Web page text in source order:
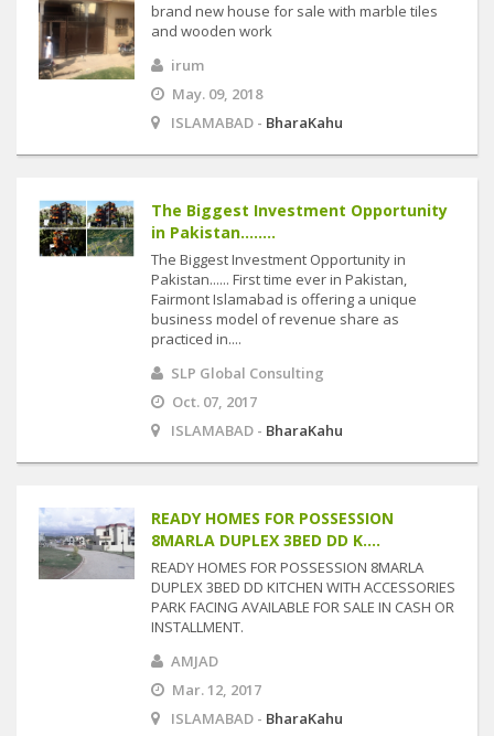
brand new house for sale with marble tiles
and wooden work
irum
May. 09, 2018
ISLAMABAD - BharaKahu
The Biggest Investment Opportunity
in Pakistan........
The Biggest Investment Opportunity in
Pakistan...... First time ever in Pakistan,
Fairmont Islamabad is offering a unique
business model of revenue share as
practiced in....
SLP Global Consulting
Oct. 07, 2017
ISLAMABAD - BharaKahu
READY HOMES FOR POSSESSION
8MARLA DUPLEX 3BED DD K....
READY HOMES FOR POSSESSION 8MARLA
DUPLEX 3BED DD KITCHEN WITH ACCESSORIES
PARK FACING AVAILABLE FOR SALE IN CASH OR
INSTALLMENT.
AMJAD
Mar. 12, 2017
ISLAMABAD - BharaKahu